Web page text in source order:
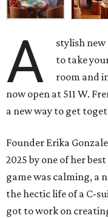
A
stylish new
to take
room and
now open at 511 W.
a new way to get
Founder Erika
2025 by one of her
game was calming, a
the hectic life of a C-
got to work on